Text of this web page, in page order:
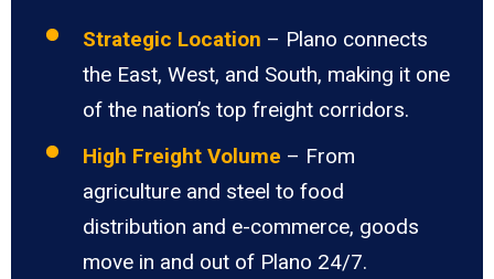
Strategic Location – Plano connects
the East, West, and South, making it one
of the nation’s top freight corridors.
High Freight Volume – From
agriculture and steel to food
distribution and e-commerce, goods
move in and out of Plano 24/7.